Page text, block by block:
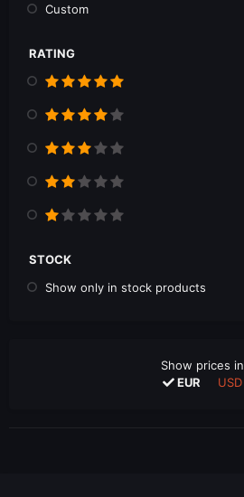
Custom
RATING
STOCK
Show only in stock products
Show prices in
EUR
USD